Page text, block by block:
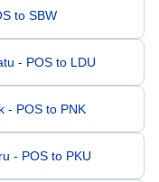
to SBW
- POS to LDU
- POS to PNK
- POS to PKU